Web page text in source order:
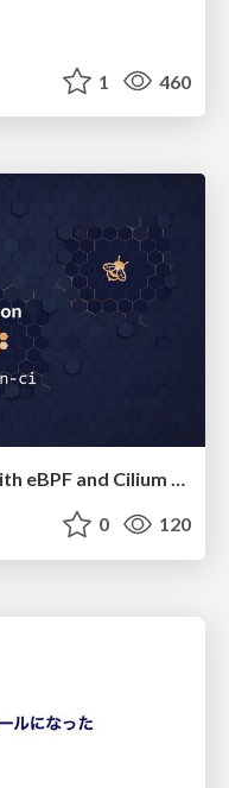
1 460
Detecting Compromised CI with eBPF and Cilium Tetragon
0 120